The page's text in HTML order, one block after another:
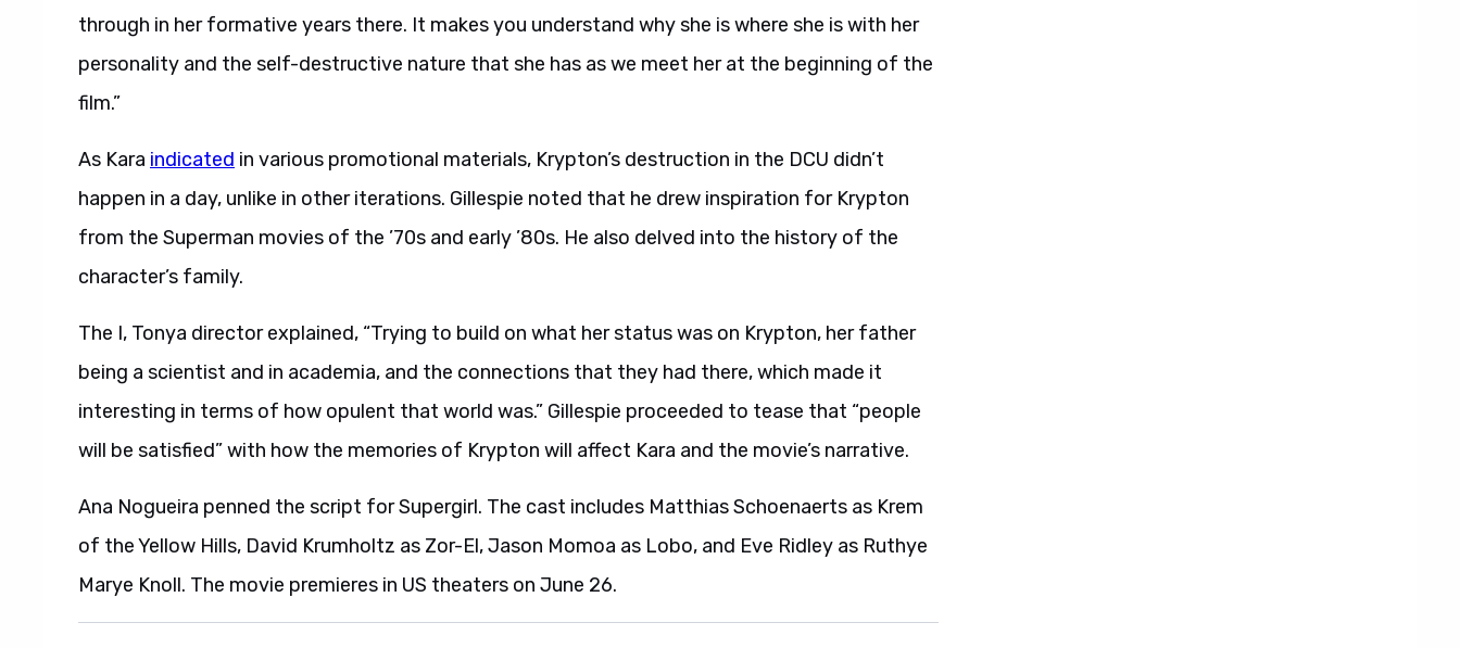
through in her formative years there. It makes you understand why she is where she is with her
personality and the self-destructive nature that she has as we meet her at the beginning of the
film.”
As Kara indicated in various promotional materials, Krypton’s destruction in the DCU didn’t
happen in a day, unlike in other iterations. Gillespie noted that he drew inspiration for Krypton
from the Superman movies of the ’70s and early ’80s. He also delved into the history of the
character’s family.
The I, Tonya director explained, “Trying to build on what her status was on Krypton, her father
being a scientist and in academia, and the connections that they had there, which made it
interesting in terms of how opulent that world was.” Gillespie proceeded to tease that “people
will be satisfied” with how the memories of Krypton will affect Kara and the movie’s narrative.
Ana Nogueira penned the script for Supergirl. The cast includes Matthias Schoenaerts as Krem
of the Yellow Hills, David Krumholtz as Zor-El, Jason Momoa as Lobo, and Eve Ridley as Ruthye
Marye Knoll. The movie premieres in US theaters on June 26.